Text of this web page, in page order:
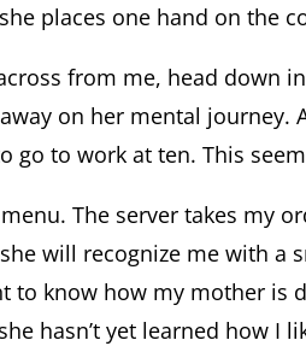
she places one hand on the
from me, head down
on her mental journey.
go to work at ten. This
The server takes my
will recognize me with a
to know how my mother
hasn’t yet learned how I